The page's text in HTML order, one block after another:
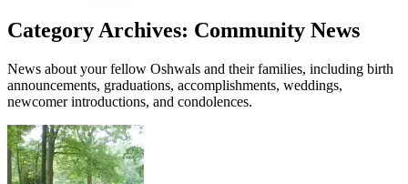
Category Archives: Community News
News about your fellow Oshwals and their families, including birth
announcements, graduations, accomplishments, weddings,
newcomer introductions, and condolences.